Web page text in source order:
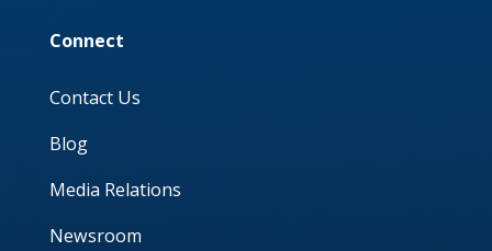
Connect
Contact Us
Blog
Media Relations
Newsroom